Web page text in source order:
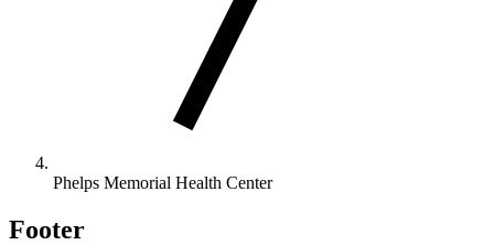
Phelps Memorial Health Center
Footer